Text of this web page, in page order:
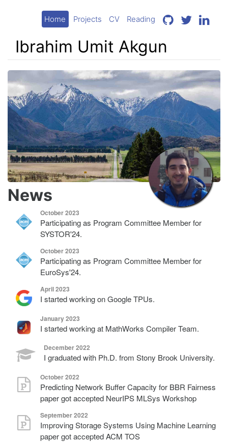
Home Projects CV Reading
Ibrahim Umit Akgun
News
October 2023
Participating as Program Committee Member for
SYSTOR'24.
October 2023
Participating as Program Committee Member for
EuroSys'24.
April 2023
I started working on Google TPUs.
January 2023
I started working at MathWorks Compiler Team.
December 2022
I graduated with Ph.D. from Stony Brook University.
October 2022
Predicting Network Buffer Capacity for BBR Fairness
paper got accepted NeurIPS MLSys Workshop
September 2022
Improving Storage Systems Using Machine Learning
paper got accepted ACM TOS